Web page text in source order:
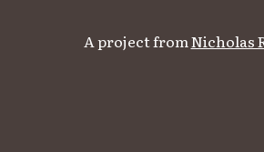
A project fromNicholas